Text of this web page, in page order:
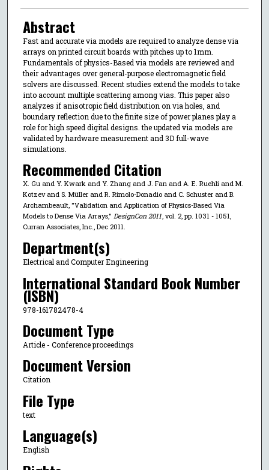
Abstract
Fast and accurate via models are required to analyze dense via
arrays on printed circuit boards with pitches up to 1mm.
Fundamentals of physics-Based via models are reviewed and
their advantages over general-purpose electromagnetic field
solvers are discussed. Recent studies extend the models to take
into account multiple scattering among vias. This paper also
analyzes if anisotropic field distribution on via holes, and
boundary reflection due to the finite size of power planes play a
role for high speed digital designs. the updated via models are
validated by hardware measurement and 3D full-wave
simulations.
Recommended Citation
X. Gu and Y. Kwark and Y. Zhang and J. Fan and A. E. Ruehli and M.
Kotzev and S. Müller and R. Rimolo-Donadio and C. Schuster and B.
Archambeault, "Validation and Application of Physics-Based Via
Models to Dense Via Arrays," DesignCon 2011, vol. 2, pp. 1031 - 1051,
Curran Associates, Inc., Dec 2011.
Department(s)
Electrical and Computer Engineering
International Standard Book Number
(ISBN)
978-161782478-4
Document Type
Article - Conference proceedings
Document Version
Citation
File Type
text
Language(s)
English